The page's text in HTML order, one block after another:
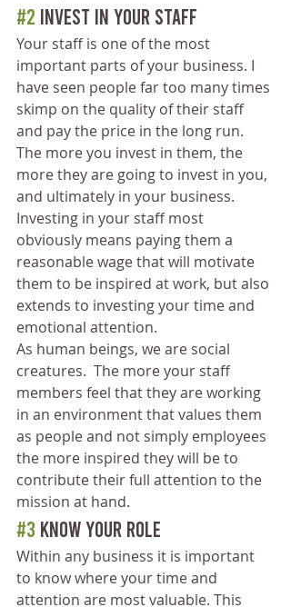
#2 Invest in Your Staff
Your staff is one of the most
important parts of your business. I
have seen people far too many times
skimp on the quality of their staff
and pay the price in the long run.
The more you invest in them, the
more they are going to invest in you,
and ultimately in your business.
Investing in your staff most
obviously means paying them a
reasonable wage that will motivate
them to be inspired at work, but also
extends to investing your time and
emotional attention.
As human beings, we are social
creatures.  The more your staff
members feel that they are working
in an environment that values them
as people and not simply employees
the more inspired they will be to
contribute their full attention to the
mission at hand.
#3 Know Your Role
Within any business it is important
to know where your time and
attention are most valuable. This